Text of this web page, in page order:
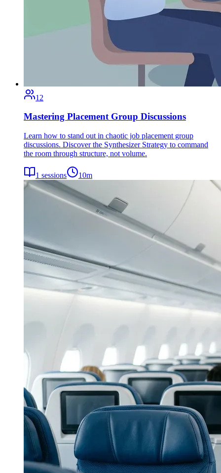
12
Mastering Placement Group Discussions
Learn how to stand out in chaotic job placement group
discussions. Discover the Synthesizer Strategy to command
the room through structure, not volume.
1 sessions 10m